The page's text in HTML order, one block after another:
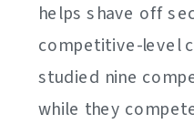
helps shave off
competitive-level
studied nine
while they